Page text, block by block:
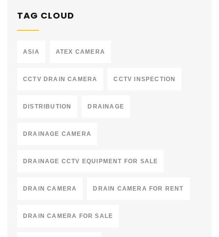
TAG CLOUD
ASIA ATEX CAMERA
CCTV DRAIN CAMERA CCTV INSPECTION
DISTRIBUTION DRAINAGE
DRAINAGE CAMERA
DRAINAGE CCTV EQUIPMENT FOR SALE
DRAIN CAMERA DRAIN CAMERA FOR RENT
DRAIN CAMERA FOR SALE